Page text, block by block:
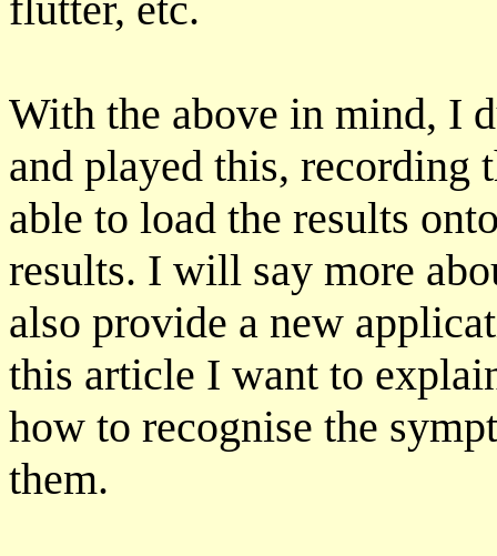
With the above in mind, I
and played this, recording
able to load the results
results. I will say more
also provide a new
this article I want to
how to recognise the
them.